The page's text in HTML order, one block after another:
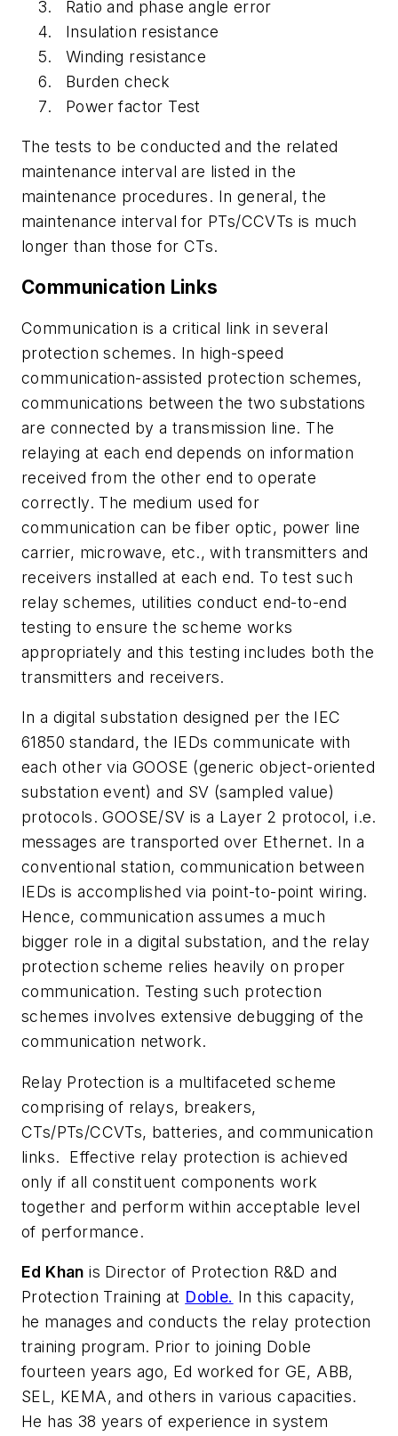
Ratio and phase angle error
Insulation resistance
Winding resistance
Burden check
Power factor Test
The tests to be conducted and the related
maintenance interval are listed in the
maintenance procedures. In general, the
maintenance interval for PTs/CCVTs is much
longer than those for CTs.
Communication Links
Communication is a critical link in several
protection schemes. In high-speed
communication-assisted protection schemes,
communications between the two substations
are connected by a transmission line. The
relaying at each end depends on information
received from the other end to operate
correctly. The medium used for
communication can be fiber optic, power line
carrier, microwave, etc., with transmitters and
receivers installed at each end. To test such
relay schemes, utilities conduct end-to-end
testing to ensure the scheme works
appropriately and this testing includes both the
transmitters and receivers.
In a digital substation designed per the IEC
61850 standard, the IEDs communicate with
each other via GOOSE (generic object-oriented
substation event) and SV (sampled value)
protocols. GOOSE/SV is a Layer 2 protocol, i.e.
messages are transported over Ethernet. In a
conventional station, communication between
IEDs is accomplished via point-to-point wiring.
Hence, communication assumes a much
bigger role in a digital substation, and the relay
protection scheme relies heavily on proper
communication. Testing such protection
schemes involves extensive debugging of the
communication network.
Relay Protection is a multifaceted scheme
comprising of relays, breakers,
CTs/PTs/CCVTs, batteries, and communication
links.
Effective relay protection is achieved
only if all constituent components work
together and perform within acceptable level
of performance.
Ed Khan is Director of Protection R&D and
Protection Training at Doble. In this capacity,
he manages and conducts the relay protection
training program. Prior to joining Doble
fourteen years ago, Ed worked for GE, ABB,
SEL, KEMA, and others in various capacities.
He has 38 years of experience in system